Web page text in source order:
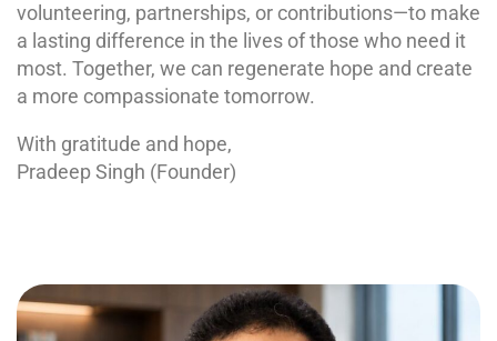
volunteering, partnerships, or contributions—to make
a lasting difference in the lives of those who need it
most. Together, we can regenerate hope and create
a more compassionate tomorrow.
With gratitude and hope,
Pradeep Singh (Founder)